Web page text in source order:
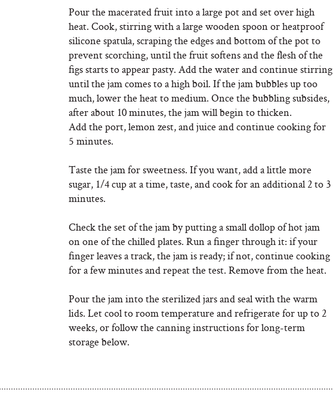
Pour the macerated fruit into a large pot and set over high
heat. Cook, stirring with a large wooden spoon or heatproof
silicone spatula, scraping the edges and bottom of the pot to
prevent scorching, until the fruit softens and the flesh of the
figs starts to appear pasty. Add the water and continue stirring
until the jam comes to a high boil. If the jam bubbles up too
much, lower the heat to medium. Once the bubbling subsides,
after about 10 minutes, the jam will begin to thicken.
Add the port, lemon zest, and juice and continue cooking for
5 minutes.
Taste the jam for sweetness. If you want, add a little more
sugar, 1/4 cup at a time, taste, and cook for an additional 2 to 3
minutes.
Check the set of the jam by putting a small dollop of hot jam
on one of the chilled plates. Run a finger through it: if your
finger leaves a track, the jam is ready; if not, continue cooking
for a few minutes and repeat the test. Remove from the heat.
Pour the jam into the sterilized jars and seal with the warm
lids. Let cool to room temperature and refrigerate for up to 2
weeks, or follow the canning instructions for long-term
storage below.